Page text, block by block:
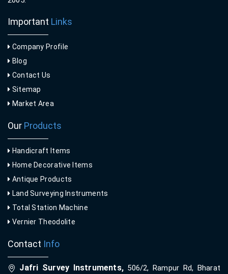
Important Links
Company Profile
Blog
Contact Us
Sitemap
Market Area
Our Products
Handicraft Items
Home Decorative Items
Antique Products
Land Surveying Instruments
Total Station Machine
Vernier Theodolite
Contact Info
Jafri Survey Instruments,506/2, Rampur Rd, Bharat